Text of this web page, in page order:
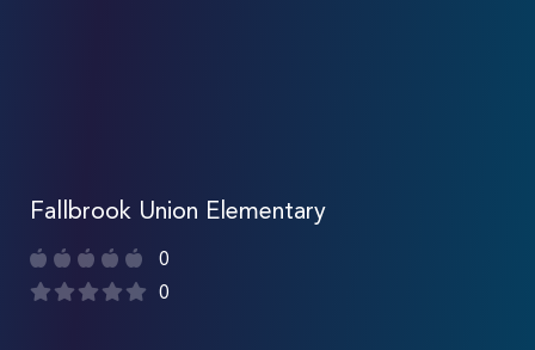
Fallbrook Union Elementary
0
0